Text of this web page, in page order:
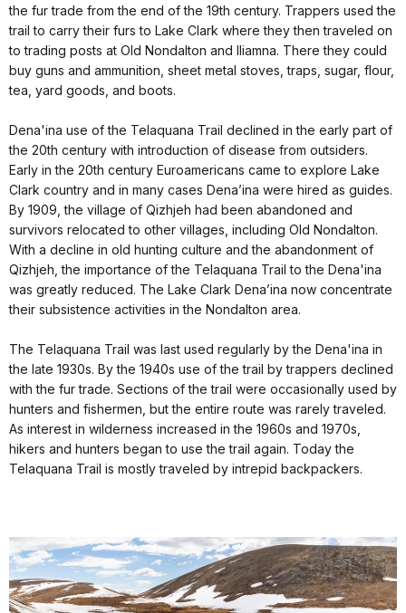
the fur trade from the end of the 19th century. Trappers used the
trail to carry their furs to Lake Clark where they then traveled on
to trading posts at Old Nondalton and Iliamna. There they could
buy guns and ammunition, sheet metal stoves, traps, sugar, flour,
tea, yard goods, and boots.
Dena'ina use of the Telaquana Trail declined in the early part of
the 20th century with introduction of disease from outsiders.
Early in the 20th century Euroamericans came to explore Lake
Clark country and in many cases Dena’ina were hired as guides.
By 1909, the village of Qizhjeh had been abandoned and
survivors relocated to other villages, including Old Nondalton.
With a decline in old hunting culture and the abandonment of
Qizhjeh, the importance of the Telaquana Trail to the Dena'ina
was greatly reduced. The Lake Clark Dena’ina now concentrate
their subsistence activities in the Nondalton area.
The Telaquana Trail was last used regularly by the Dena'ina in
the late 1930s. By the 1940s use of the trail by trappers declined
with the fur trade. Sections of the trail were occasionally used by
hunters and fishermen, but the entire route was rarely traveled.
As interest in wilderness increased in the 1960s and 1970s,
hikers and hunters began to use the trail again. Today the
Telaquana Trail is mostly traveled by intrepid backpackers.